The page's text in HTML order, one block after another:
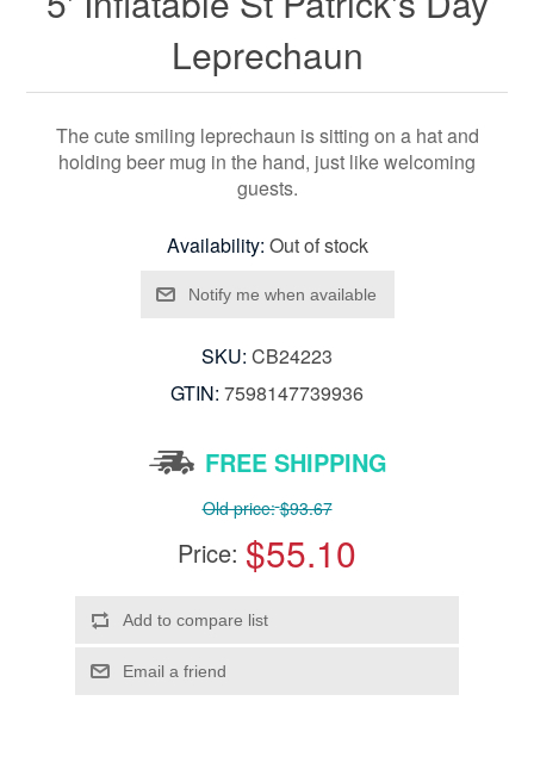
Leprechaun
The cute smiling leprechaun is sitting on a hat and
holding beer mug in the hand, just like welcoming
guests.
Availability: Out of stock
SKU: CB24223
GTIN: 7598147739936
FREE SHIPPING
Old price: $93.67
Price: $55.10